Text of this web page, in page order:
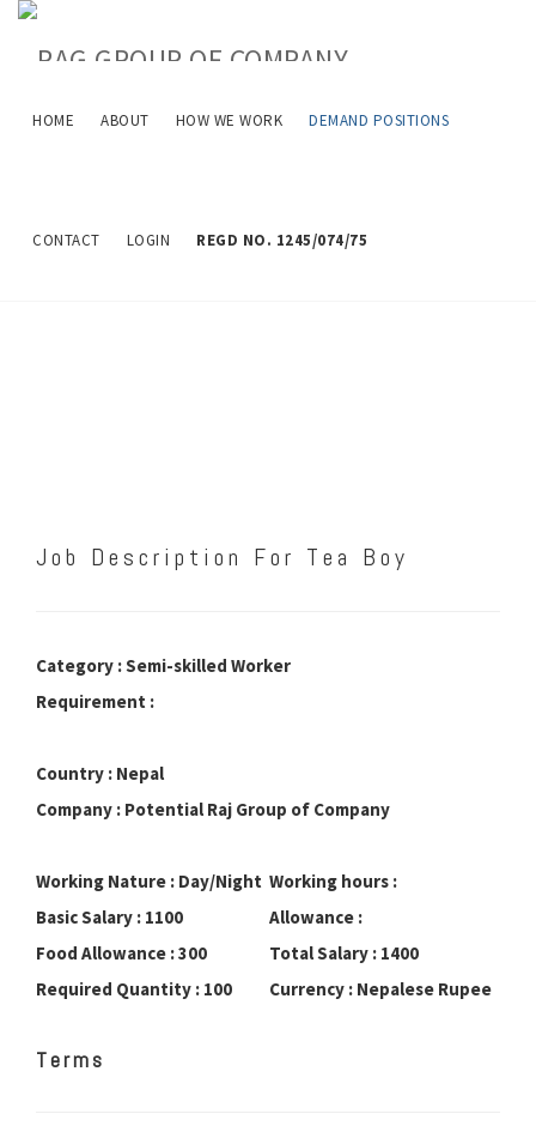
HOME ABOUT HOW WE WORK DEMAND POSITIONS
CONTACT LOGIN REGD NO. 1245/074/75
Job Description
Job Description For Tea Boy
Category : Semi-skilled Worker
Requirement :
Country : Nepal
Company : Potential Raj Group of Company
Working Nature : Day/Night Working hours :
Basic Salary : 1100
Allowance :
Food Allowance : 300
Total Salary : 1400
Required Quantity : 100
Currency : Nepalese Rupee
Terms